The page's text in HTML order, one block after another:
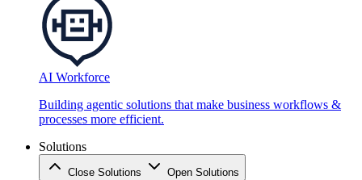
AI Workforce
Building agentic solutions that make business workflows &
processes more efficient.
Solutions
Close Solutions Open Solutions